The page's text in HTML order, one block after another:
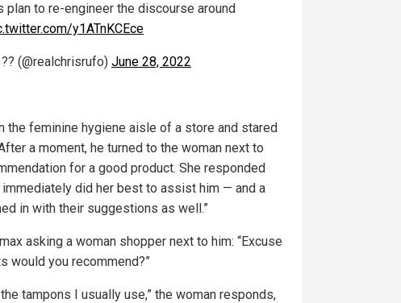
plan to re-engineer the discourse around
y1ATnKCEce
(@realchrisrufo) June 28, 2022
the feminine hygiene aisle of a store and stared
a moment, he turned to the woman next to
for a good product. She responded
did her best to assist him — and a
in with their suggestions as well.”
asking a woman shopper next to him: “Excuse
would you recommend?”
tampons I usually use,” the woman responds,